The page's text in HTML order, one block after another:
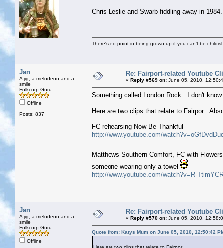
Chris Leslie and Swarb fiddling away in
There's no point in being grown up if you can't be
Jan_
A jig, a melodeon and a
smile
Folkcorp Guru
Offline
Posts: 837
Re: Fairport-related Youtube
« Reply #569 on: June 05, 2010,
Something called London Rock. I don't
Here are two clips that relate to Fairpor.
FC rehearsing Now Be Thankful
http://www.youtube.com/
Matthews Southern Comfort, FC with
someone wearing only a towel
http://www.youtube.com/watch?v=R-
Jan_
A jig, a melodeon and a
smile
Folkcorp Guru
Offline
Re: Fairport-related Youtube
« Reply #570 on: June 05, 2010,
Quote from: Katys Mum on June 05, 2010, 12:50:42
Here are two clips that relate to Fairpor.